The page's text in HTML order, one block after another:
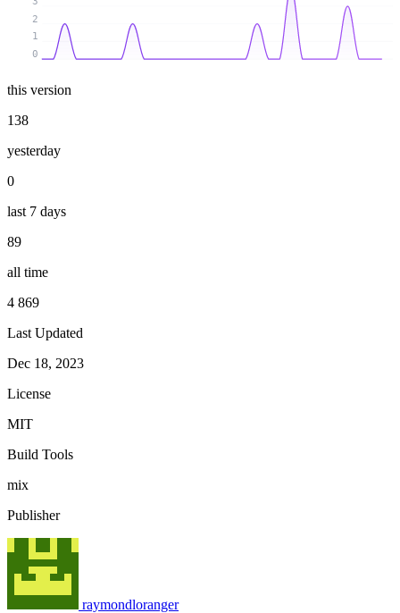
0
1
2
this version
138
yesterday
0
last 7 days
89
all time
4 869
Last Updated
Dec 18, 2023
License
MIT
Build Tools
mix
Publisher
raymondloranger